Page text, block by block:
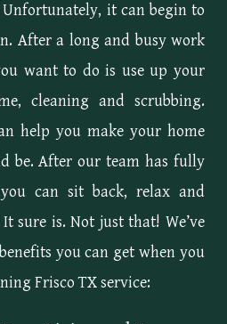
Unfortunately, it can begin to
After a long and busy work
want to do is use up your
cleaning and scrubbing.
help you make your home
be. After our team has fully
can sit back, relax and
sure is. Not just that! We’ve
you can get when you
Frisco TX service: